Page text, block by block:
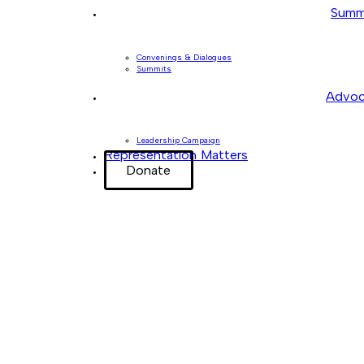
Convenings & Dialogues
Summits
Leadership Campaign
Representation Matters
Donate